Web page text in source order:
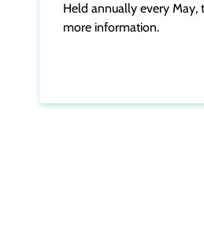
Held annually every May,
more information.